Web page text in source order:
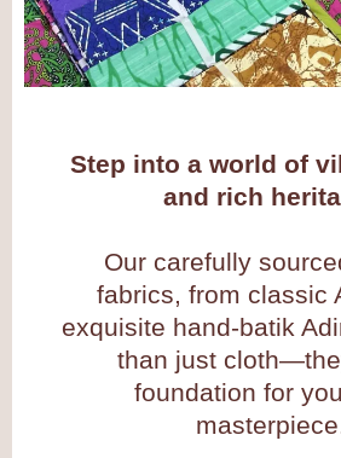
Step into a world of
and rich
Our carefully
fabrics, from classic
exquisite hand-batik
than just
foundation for